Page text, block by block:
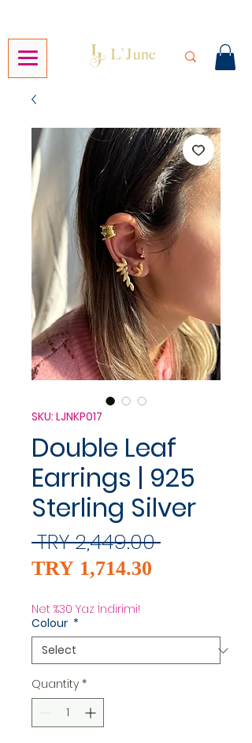
SKU: LJNKP017
Double Leaf
Earrings | 925
Sterling Silver
TRY 2,449.00 Regular
TRY 1,714.30
Net %30 Yaz İndirimi!
Colour *
Quantity *